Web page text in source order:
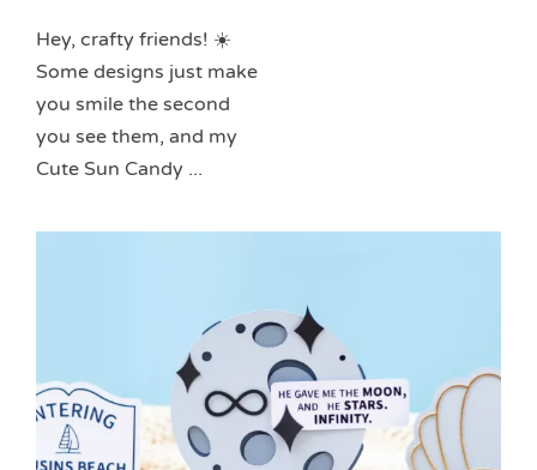
Hey, crafty friends! ☀️
Some designs just make
you smile the second
you see them, and my
Cute Sun Candy ...